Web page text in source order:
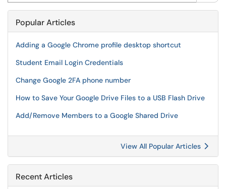
Popular Articles
Adding a Google Chrome profile desktop shortcut
Student Email Login Credentials
Change Google 2FA phone number
How to Save Your Google Drive Files to a USB Flash Drive
Add/Remove Members to a Google Shared Drive
View All Popular Articles
Recent Articles